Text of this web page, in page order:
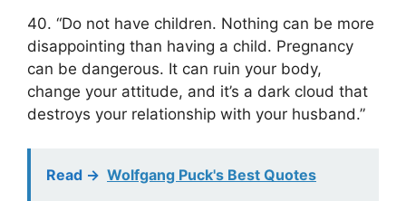
40. “Do not have children. Nothing can be more
disappointing than having a child. Pregnancy
can be dangerous. It can ruin your body,
change your attitude, and it’s a dark cloud that
destroys your relationship with your husband.”
Read -> Wolfgang Puck's Best Quotes